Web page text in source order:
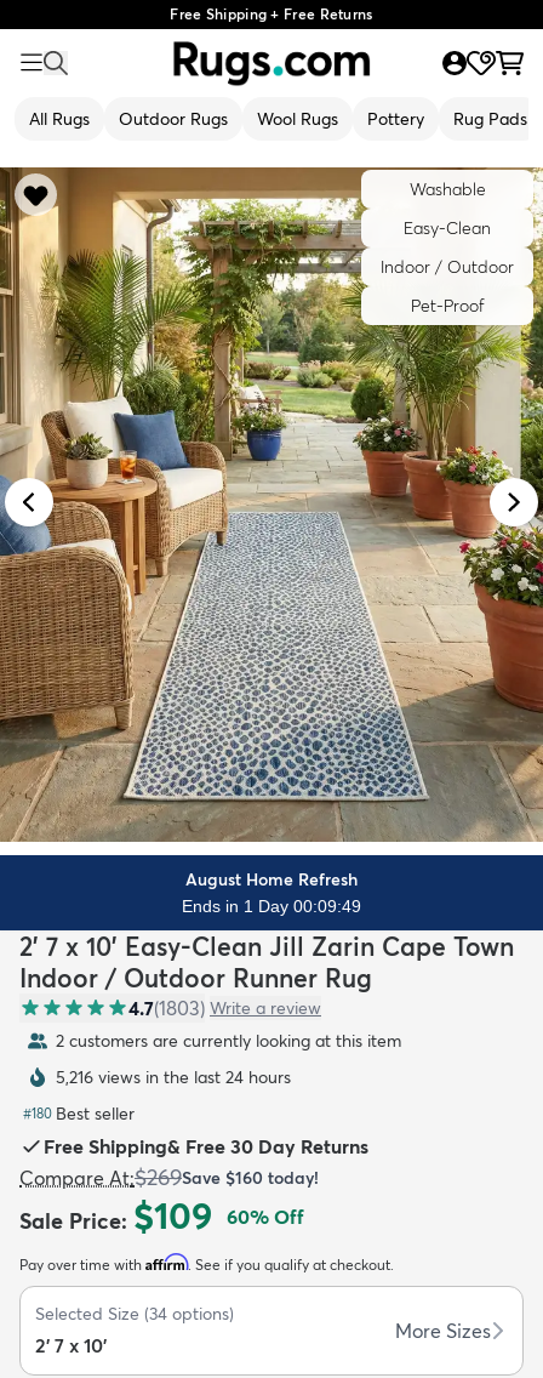
Free Shipping + Free Returns
All Rugs Outdoor Rugs Wool Rugs Pottery Rug Pads
Kids New Arrivals
Washable
Easy-Clean
Indoor / Outdoor
Pet-Proof
August Home Refresh
Ends in 1 Day 00:09:47
2' 7 x 10' Easy-Clean Jill Zarin Cape Town
Indoor / Outdoor Runner Rug
4.7(1803) Write a review
2 customers are currently looking at this item
5,216 views in the last 24 hours
#180 Best seller
Free Shipping& Free 30 Day Returns
Compare At:$269Save $160 today!
Sale Price: $109 60% Off
Pay over time with Affirm. See if you qualify at checkout.
Selected Size (34 options)
2' 7 x 10'
More Sizes